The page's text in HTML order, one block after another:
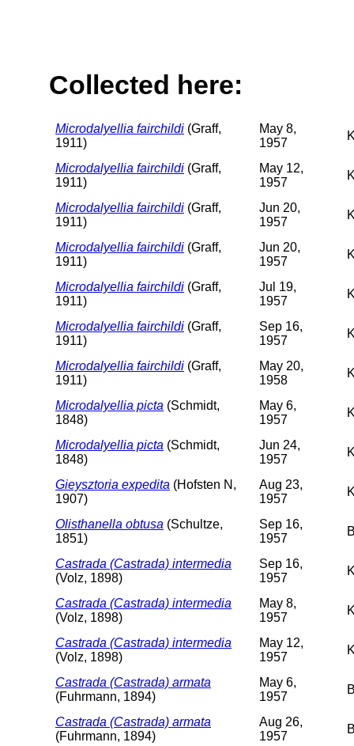
Collected here:
Microdalyellia fairchildi (Graff,
1911)
May 8,
1957
Microdalyellia fairchildi (Graff,
1911)
May 12,
1957
Microdalyellia fairchildi (Graff,
1911)
Jun 20,
1957
Microdalyellia fairchildi (Graff,
1911)
Jun 20,
1957
Microdalyellia fairchildi (Graff,
1911)
Jul 19,
1957
Microdalyellia fairchildi (Graff,
1911)
Sep 16,
1957
Microdalyellia fairchildi (Graff,
1911)
May 20,
1958
Microdalyellia picta (Schmidt,
1848)
May 6,
1957
Microdalyellia picta (Schmidt,
1848)
Jun 24,
1957
Gieysztoria expedita (Hofsten N,
1907)
Aug 23,
1957
Olisthanella obtusa (Schultze,
1851)
Sep 16,
1957
Castrada (Castrada) intermedia
(Volz, 1898)
Sep 16,
1957
Castrada (Castrada) intermedia
(Volz, 1898)
May 8,
1957
Castrada (Castrada) intermedia
(Volz, 1898)
May 12,
1957
Castrada (Castrada) armata
(Fuhrmann, 1894)
May 6,
1957
Castrada (Castrada) armata
(Fuhrmann, 1894)
Aug 26,
1957